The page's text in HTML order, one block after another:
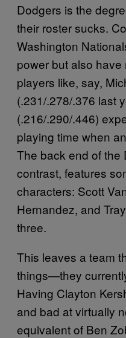
Dodgers is the
their roster sucks.
Washington
power but also
players like, say,
(.231/.278/.376 last
(.216/.290/.446)
playing time when
The back end of the
contrast, features
characters: Scott
Hernandez, and
three.
This leaves a team
things—they
Having Clayton
and bad at virtually
equivalent of Ben